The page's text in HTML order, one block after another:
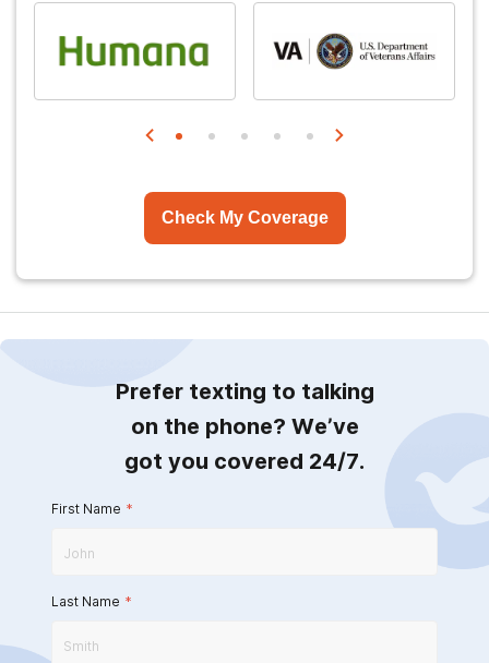
Check My Coverage
Prefer texting to talking
on the phone? We’ve
got you covered 24/7.
First Name *
Last Name *